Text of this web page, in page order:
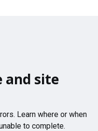
and site
Learn where or when
to complete.